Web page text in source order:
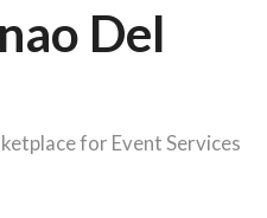
Del
for Event Services